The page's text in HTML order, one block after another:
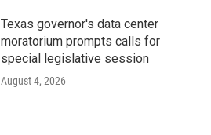
Texas governor's data center
moratorium prompts calls for
special legislative session
August 4, 2026